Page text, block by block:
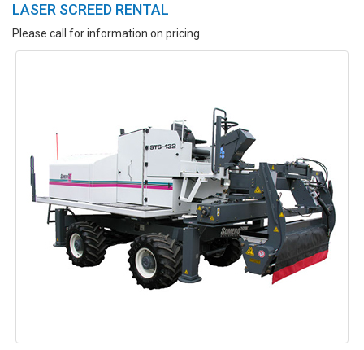
LASER SCREED RENTAL
Please call for information on pricing